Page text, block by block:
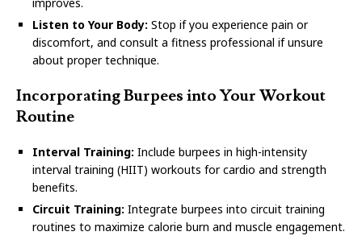
Listen to Your Body: Stop if you experience pain or
discomfort, and consult a fitness professional if unsure
about proper technique.
Incorporating Burpees into Your Workout
Routine
Interval Training: Include burpees in high-intensity
interval training (HIIT) workouts for cardio and strength
benefits.
Circuit Training: Integrate burpees into circuit training
routines to maximize calorie burn and muscle engagement.